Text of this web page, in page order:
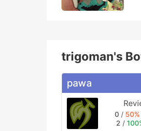
trigoman's
pawa
0 / 50%
2 /